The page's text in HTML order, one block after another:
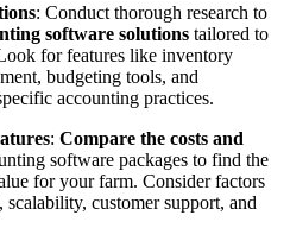
: Conduct thorough research to
software solutions tailored to
for features like inventory
budgeting tools, and
accounting practices.
: Compare the costs and
software packages to find the
for your farm. Consider factors
scalability, customer support, and